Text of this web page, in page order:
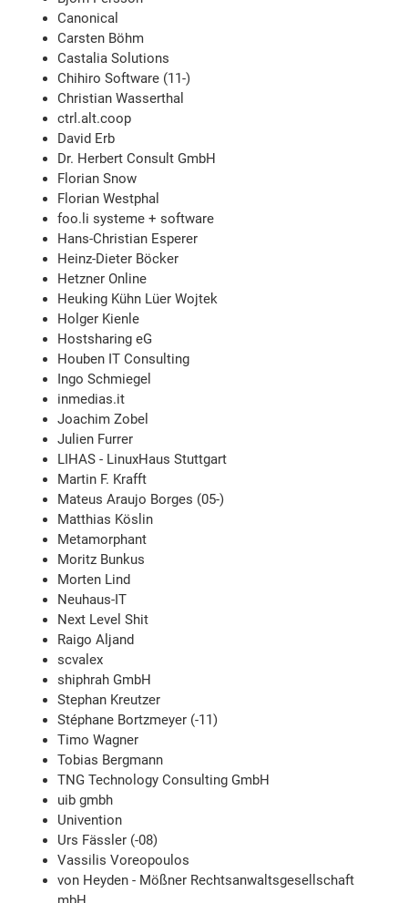
Canonical
Carsten Böhm
Castalia Solutions
Chihiro Software (11-)
Christian Wasserthal
ctrl.alt.coop
David Erb
Dr. Herbert Consult GmbH
Florian Snow
Florian Westphal
foo.li systeme + software
Hans-Christian Esperer
Heinz-Dieter Böcker
Hetzner Online
Heuking Kühn Lüer Wojtek
Holger Kienle
Hostsharing eG
Houben IT Consulting
Ingo Schmiegel
inmedias.it
Joachim Zobel
Julien Furrer
LIHAS - LinuxHaus Stuttgart
Martin F. Krafft
Mateus Araujo Borges (05-)
Matthias Köslin
Metamorphant
Moritz Bunkus
Morten Lind
Neuhaus-IT
Next Level Shit
Raigo Aljand
scvalex
shiphrah GmbH
Stephan Kreutzer
Stéphane Bortzmeyer (-11)
Timo Wagner
Tobias Bergmann
TNG Technology Consulting GmbH
uib gmbh
Univention
Urs Fässler (-08)
Vassilis Voreopoulos
von Heyden - Mößner Rechtsanwaltsgesellschaft